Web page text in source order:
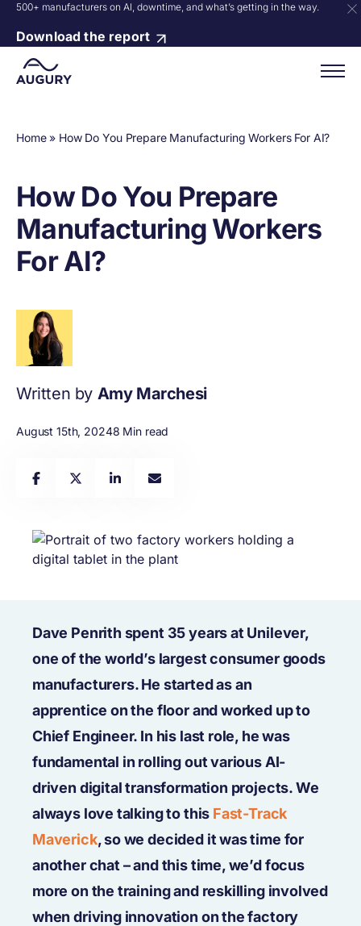
500+ manufacturers on AI, downtime, and what’s getting in the way.
Download the report
Home» How Do You Prepare Manufacturing Workers For AI?
How Do You Prepare
Manufacturing Workers
For AI?
Written by Amy Marchesi
August 15th, 20248 Min read
Dave Penrith spent 35 years at Unilever,
one of the world’s largest consumer goods
manufacturers. He started as an
apprentice on the floor and worked up to
Chief Engineer. In his last role, he was
fundamental in rolling out various AI-
driven digital transformation projects. We
always love talking to this Fast-Track
Maverick, so we decided it was time for
another chat – and this time, we’d focus
more on the training and reskilling involved
when driving innovation on the factory